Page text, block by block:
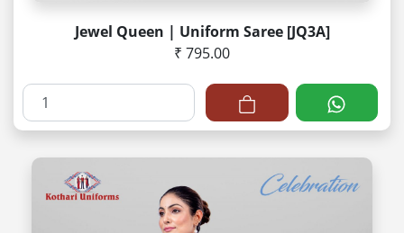
Jewel Queen | Uniform Saree [JQ3A]
₹ 795.00